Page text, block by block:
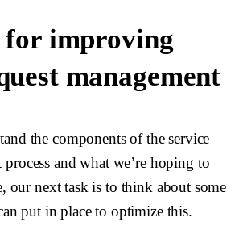
for improving
management
the components of the service
process and what we’re hoping to
our next task is to think about some
put in place to optimize this.